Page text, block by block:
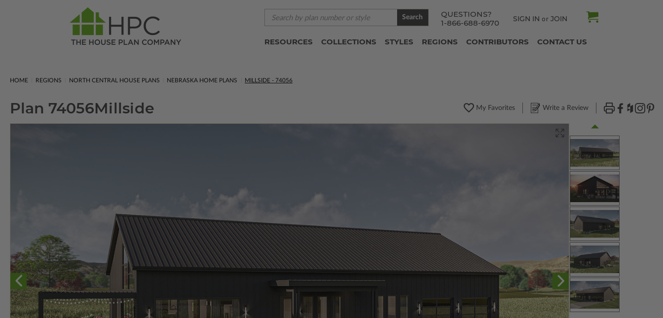
QUESTIONS?
1-866-688-6970
SIGN IN or JOIN
Search
RESOURCES COLLECTIONS STYLES REGIONS CONTRIBUTORS CONTACT US
HOME REGIONS NORTH CENTRAL HOUSE PLANS NEBRASKA HOME PLANS MILLSIDE - 74056
Plan 74056Millside My Favorites Write a Review